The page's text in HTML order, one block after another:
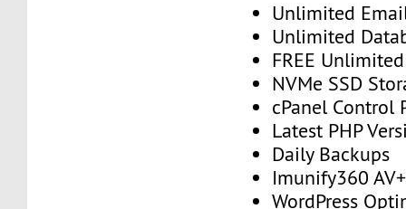
Unlimited
Unlimited
FREE
NVMe SSD
cPanel Control
Latest PHP
Daily Backups
Imunify360 AV+
WordPress